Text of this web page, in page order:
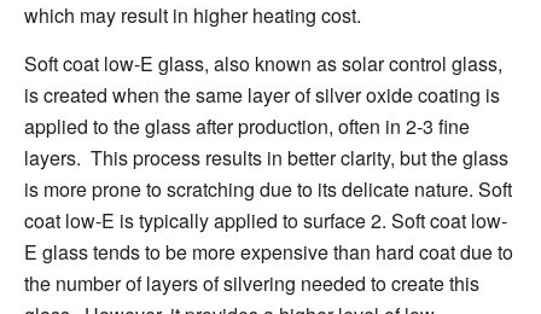
which may result in higher heating cost.
Soft coat low-E glass, also known as solar control glass,
is created when thesame layer of silver oxide coating is
applied to the glass after production, often in 2-3 fine
layers. This process results in better clarity, but the glass
is more proneto scratching due to its delicate nature. Soft
coat low-E is typically applied to surface 2. Soft coat low-
E glasstends to be more expensive than hard coat due to
the number of layersof silvering needed to create this